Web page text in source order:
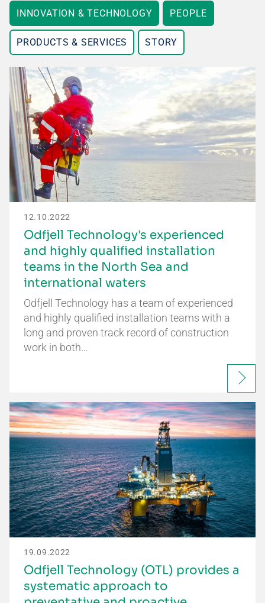
INNOVATION & TECHNOLOGY PEOPLE
PRODUCTS & SERVICES STORY
12.10.2022
Odfjell Technology's experienced
and highly qualified installation
teams in the North Sea and
international waters
Odfjell Technology has a team of experienced
and highly qualified installation teams with a
long and proven track record of construction
work in both…
19.09.2022
Odfjell Technology (OTL) provides a
systematic approach to